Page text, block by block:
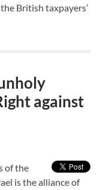
British taxpayers’
against
of the
is the alliance of